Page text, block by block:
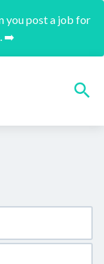
you post a job for
➡️